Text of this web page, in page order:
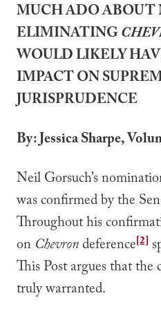
MUCH ADO
ELIMINATING
WOULD LIKELY
IMPACT ON
JURISPRUDENCE
By: Jessica Sharpe,
Neil Gorsuch’s
was confirmed by the
Throughout his
on Chevrondeference[2]
This Post argues that
truly warranted.